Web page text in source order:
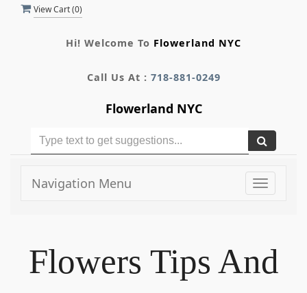
View Cart (0)
Hi! Welcome To Flowerland NYC
Call Us At : 718-881-0249
Flowerland NYC
Toggle
Navigation Menu
Flowers Tips And